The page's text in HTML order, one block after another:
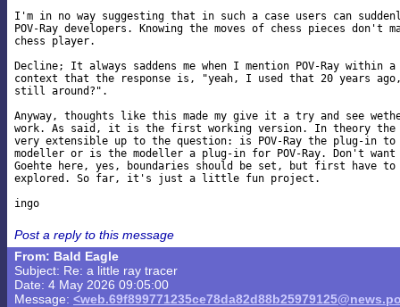
I'm in no way suggesting that in such a case users can
POV-Ray developers. Knowing the moves of chess pieces don't
chess player.
Decline; It always saddens me when I mention POV-Ray within
context that the response is, "yeah, I used that 20 years
still around?".
Anyway, thoughts like this made my give it a try and see
work. As said, it is the first working version. In theory
very extensible up to the question: is POV-Ray the plug-in
modeller or is the modeller a plug-in for POV-Ray. Don't
Goehte here, yes, boundaries should be set, but first have
explored. So far, it's just a little fun project.
Post a reply to this message
From: Bald Eagle
Subject: Re: a little ray tracer
Date: 4 May 2026 09:05:00
Message: